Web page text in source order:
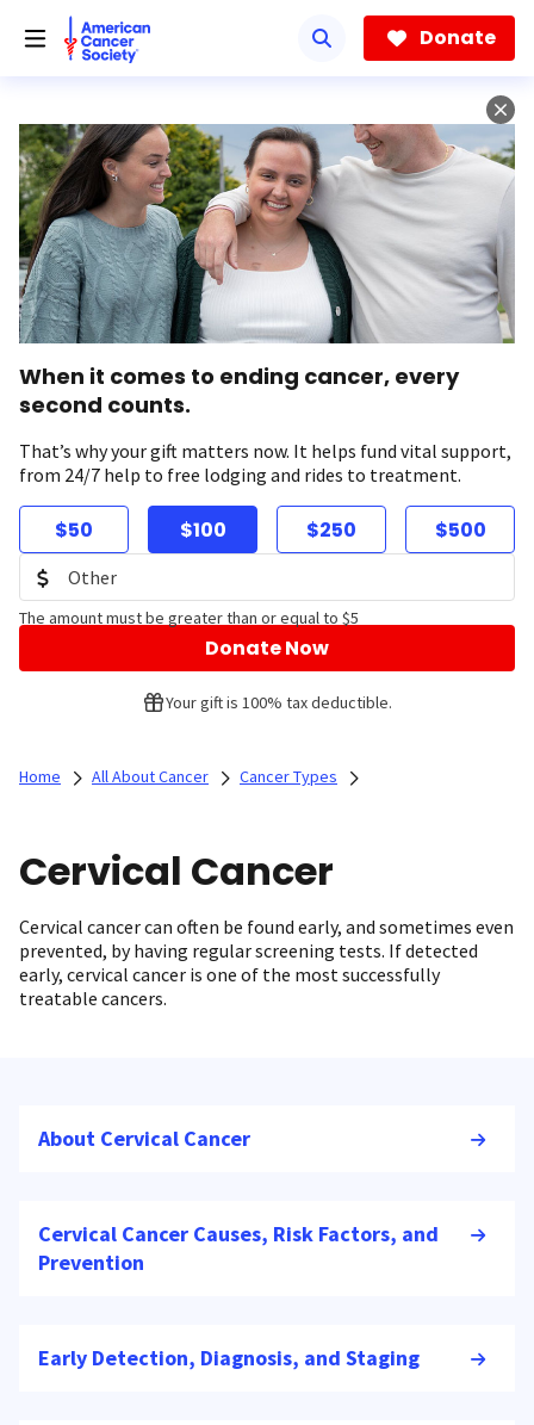
Donate
When it comes to ending cancer, every
second counts.
That’s why your gift matters now. It helps fund vital support,
from 24/7 help to free lodging and rides to treatment.
$50 $100 $250 $500
The amount must be greater than or equal to $5
Donate Now
Your gift is 100% tax deductible.
Home All About Cancer Cancer Types
Cervical Cancer
Cervical cancer can often be found early, and sometimes even
prevented, by having regular screening tests. If detected
early, cervical cancer is one of the most successfully
treatable cancers.
About Cervical Cancer
Cervical Cancer Causes, Risk Factors, and
Prevention
Early Detection, Diagnosis, and Staging